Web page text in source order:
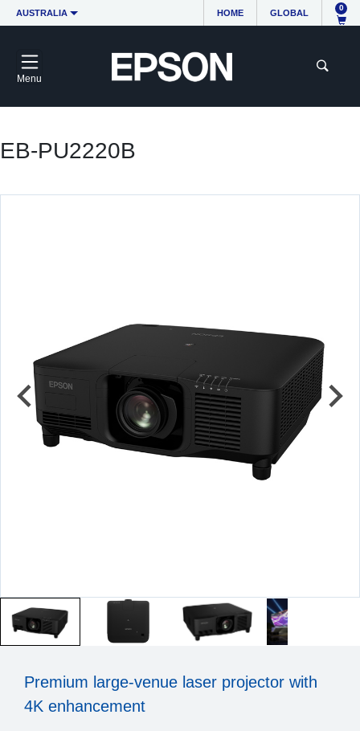
AUSTRALIA HOME GLOBAL
0
Menu
EB-PU2220B
Premium large-venue laser projector with
4K enhancement